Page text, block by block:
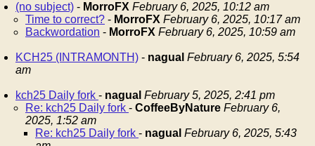
(no subject) - MorroFX February 6, 2025, 10:12 am
Time to correct? - MorroFX February 6, 2025, 10:17 am
Backwordation - MorroFX February 6, 2025, 10:59 am
KCH25 (INTRAMONTH) - nagual February 6, 2025, 5:54
am
kch25 Daily fork - nagual February 5, 2025, 2:41 pm
Re: kch25 Daily fork - CoffeeByNature February 6,
2025, 1:52 am
Re: kch25 Daily fork - nagual February 6, 2025, 5:43